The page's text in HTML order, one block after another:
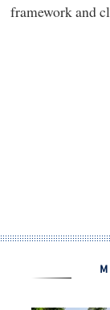
framework and